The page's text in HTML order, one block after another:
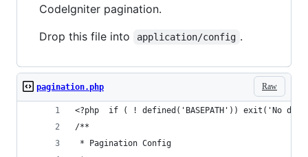
CodeIgniter pagination.
Drop this file into
application/config .
Raw
pagination.php
<?php  if ( ! defined('BASEPATH')) exit('No
/**
* Pagination Config